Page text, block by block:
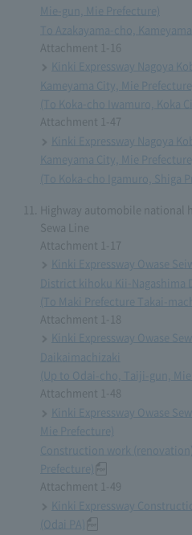
Mie-gun, Mie Prefecture)
To Azakayama-cho,
Attachment 1-16
Kinki Expressway Nagoya
Kameyama City, Mie
(To Koka-cho Iwamuro, Koka
Attachment 1-47
Kinki Expressway Nagoya
Kameyama City, Mie
(To Koka-cho Igamuro, Shiga
Highway automobile national
Sewa Line
Attachment 1-17
Kinki Expressway Owase
District kihoku Kii-
(To Maki Prefecture Takai-
Attachment 1-18
Kinki Expressway Owase
Daikaimachizaki
(Up to Odai-cho, Taiji-gun,
Attachment 1-48
Kinki Expressway Owase
Mie Prefecture)
Construction work
Prefecture)
Attachment 1-49
Kinki Expressway
(Odai PA)